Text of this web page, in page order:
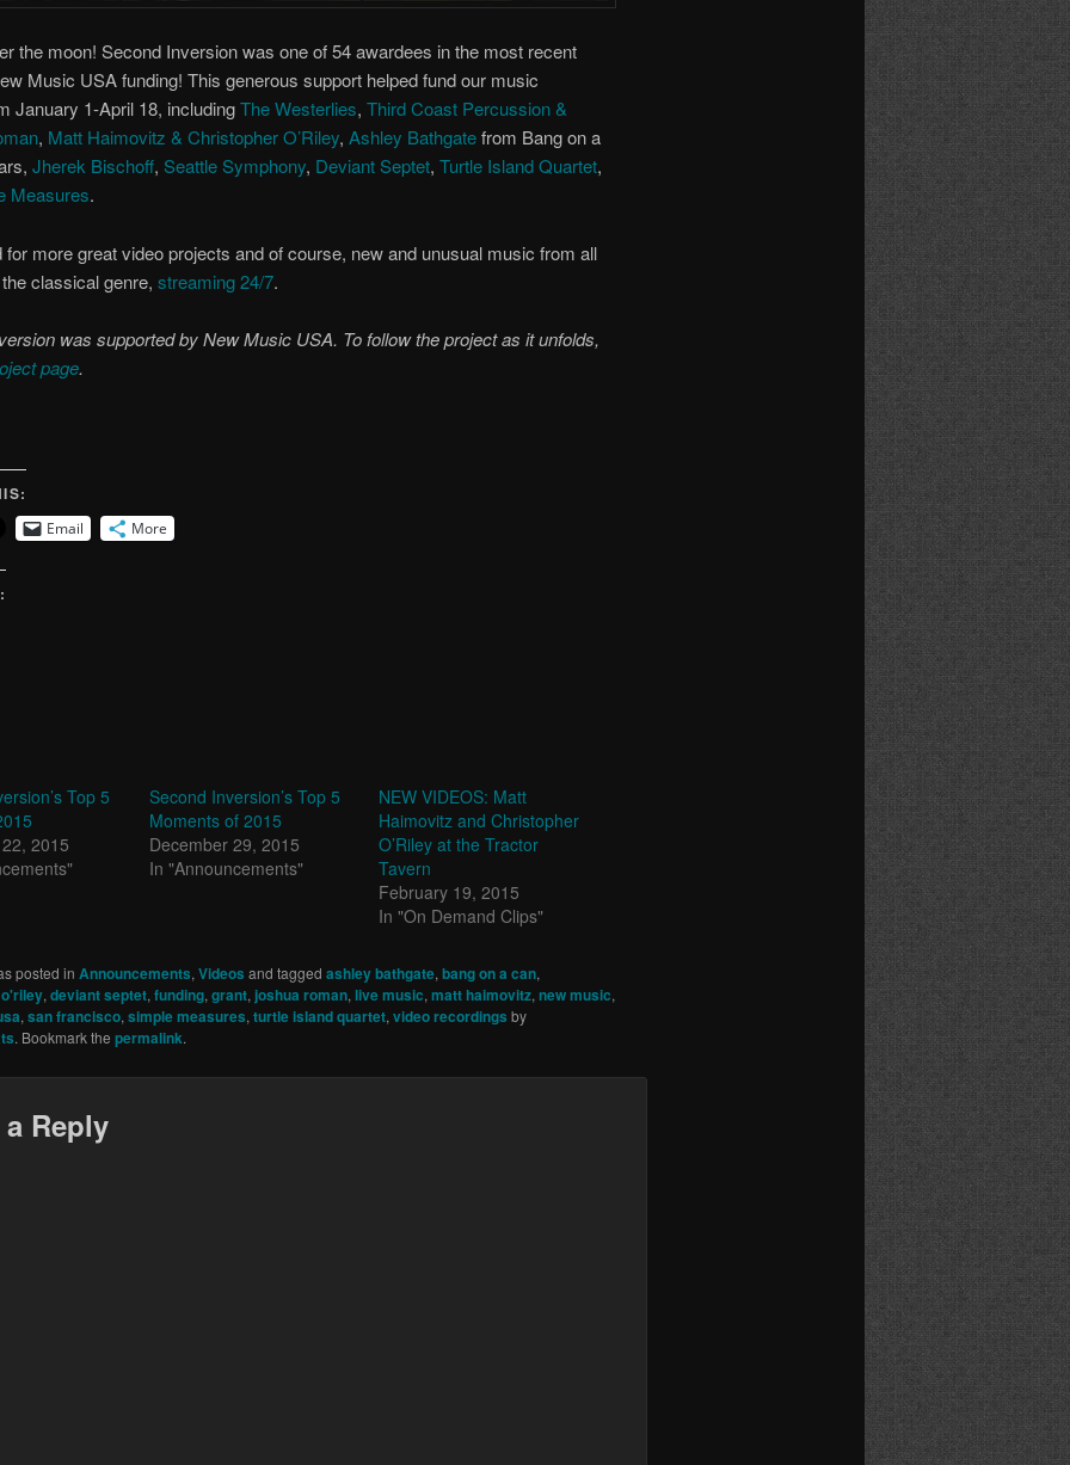
the moon! Second Inversion was one of 54 awardees in the most recent
Music USA funding! This generous support helped fund our music
January 1-April 18, includingThe Westerlies, Third Coast Percussion &
, Matt Haimovitz & Christopher O’Riley, Ashley Bathgatefrom Bang on a
Jherek Bischoff, Seattle Symphony, Deviant Septet, Turtle Island Quartet,
Measures.
for more great video projects and of course, new and unusual music from all
classical genre, streaming 24/7.
was supported by New Music USA. To follow the project as it unfolds,
page.
Email More
Top 5
2015
Second Inversion’s Top 5
Moments of 2015
December 29, 2015
In "Announcements"
NEW VIDEOS: Matt
Haimovitz and Christopher
O’Riley at the Tractor
Tavern
February 19, 2015
In "On Demand Clips"
posted in Announcements, Videos and tagged ashley bathgate, bang on a can,
, deviant septet, funding, grant, joshua roman, live music, matt haimovitz, new music,
, san francisco, simple measures, turtle island quartet, video recordings by
. Bookmark the permalink.
Reply